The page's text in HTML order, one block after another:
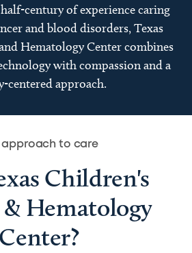
century of experience caring
and blood disorders, Texas
Hematology Center combines
with compassion and a
centered approach.
approach to care
Children's
Hematology
Center?